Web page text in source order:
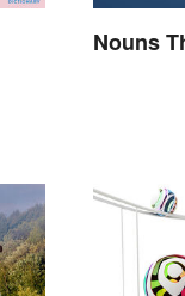
Nouns